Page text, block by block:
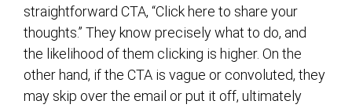
straightforward CTA, “Click here to share your
thoughts.” They know precisely what to do, and
the likelihood of them clicking is higher. On the
other hand, if the CTA is vague or convoluted, they
may skip over the email or put it off, ultimately